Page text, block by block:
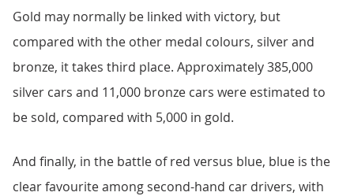
Gold may normally be linked with victory, but
compared with the other medal colours, silver and
bronze, it takes third place. Approximately 385,000
silver cars and 11,000 bronze cars were estimated to
be sold, compared with 5,000 in gold.
And finally, in the battle of red versus blue, blue is the
clear favourite among second-hand car drivers, with